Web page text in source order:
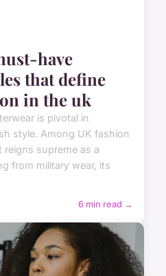
have
that define
in the uk
is pivotal in
style. Among UK fashion
supreme as a
from military wear, its
6 min read →